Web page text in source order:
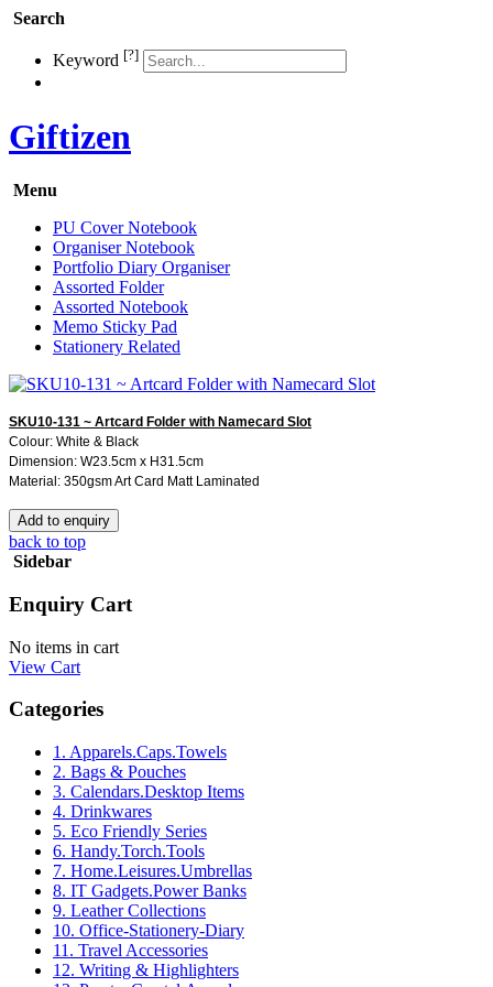
Search
Keyword [?]
Giftizen
Menu
PU Cover Notebook
Organiser Notebook
Portfolio Diary Organiser
Assorted Folder
Assorted Notebook
Memo Sticky Pad
Stationery Related
SKU10-131 ~ Artcard Folder with Namecard Slot
Colour: White & Black
Dimension: W23.5cm x H31.5cm
Material: 350gsm Art Card Matt Laminated
back to top
Sidebar
Enquiry Cart
No items in cart
View Cart
Categories
1. Apparels.Caps.Towels
2. Bags & Pouches
3. Calendars.Desktop Items
4. Drinkwares
5. Eco Friendly Series
6. Handy.Torch.Tools
7. Home.Leisures.Umbrellas
8. IT Gadgets.Power Banks
9. Leather Collections
10. Office-Stationery-Diary
11. Travel Accessories
12. Writing & Highlighters